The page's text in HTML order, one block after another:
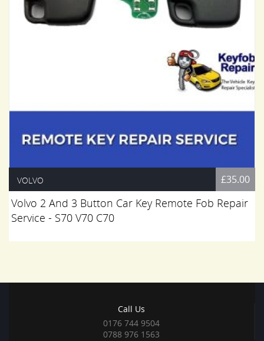
VOLVO £35.00
Volvo 2 And 3 Button Car Key Remote Fob Repair
Service - S70 V70 C70
Call Us
0176 744 9504
0788 976 1563